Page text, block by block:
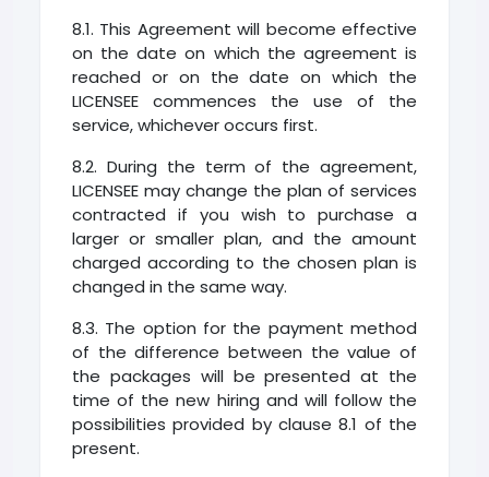
8.1. This Agreement will become effective
on the date on which the agreement is
reached or on the date on which the
LICENSEE commences the use of the
service, whichever occurs first.
8.2. During the term of the agreement,
LICENSEE may change the plan of services
contracted if you wish to purchase a
larger or smaller plan, and the amount
charged according to the chosen plan is
changed in the same way.
8.3. The option for the payment method
of the difference between the value of
the packages will be presented at the
time of the new hiring and will follow the
possibilities provided by clause 8.1 of the
present.